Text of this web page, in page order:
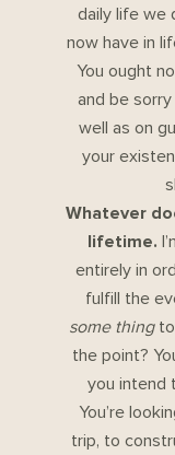
daily life we
now have in
You ought
and be
well as on
your
Whatever
lifetime.
entirely in
fulfill the
some thing
the point?
you intend
You’re
trip, to